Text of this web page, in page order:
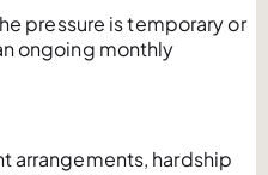
pressure is temporary or
ongoing monthly
arrangements, hardship